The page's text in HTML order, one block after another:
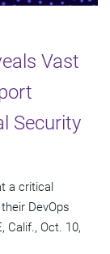
Vast
Security
a critical
DevOps
Calif., Oct. 10,